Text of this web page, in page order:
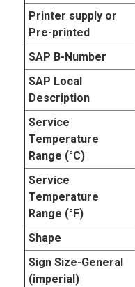
Printer supply or
Pre-printed
SAP B-Number
SAP Local
Description
Service
Temperature
Range (°C)
Service
Temperature
Range (°F)
Shape
Sign Size-General
(imperial)